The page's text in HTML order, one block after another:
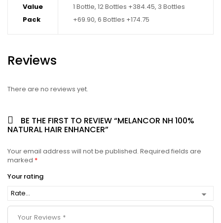
Value
Pack
1 Bottle, 12 Bottles +384.45, 3 Bottles
+69.90, 6 Bottles +174.75
Reviews
There are no reviews yet.
BE THE FIRST TO REVIEW “MELANCOR NH 100%
NATURAL HAIR ENHANCER”
Your email address will not be published. Required fields are
marked *
Your rating